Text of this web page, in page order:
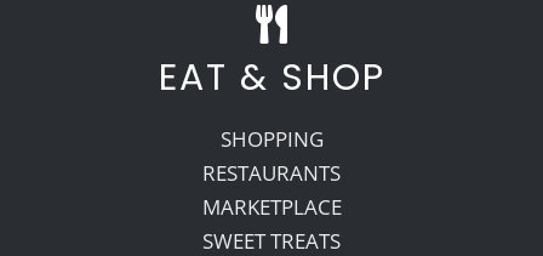
EAT & SHOP
SHOPPING
RESTAURANTS
MARKETPLACE
SWEET TREATS